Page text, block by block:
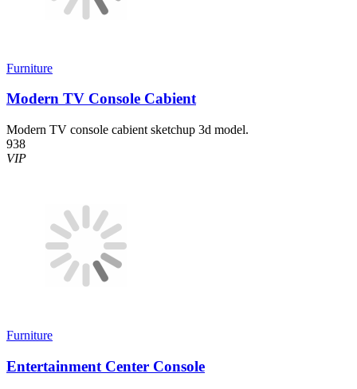
Furniture
Modern TV Console Cabient
Modern TV console cabient sketchup 3d model.
938
VIP
Furniture
Entertainment Center Console